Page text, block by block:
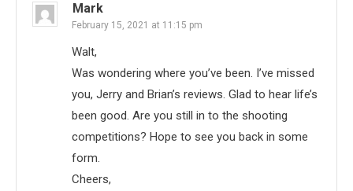
Mark
February 15, 2021 at 11:15 pm
Walt,
Was wondering where you’ve been. I’ve missed
you, Jerry and Brian’s reviews. Glad to hear life’s
been good. Are you still in to the shooting
competitions? Hope to see you back in some
form.
Cheers,